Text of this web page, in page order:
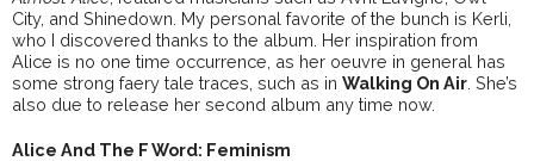
City, and Shinedown. My personal favorite of the bunch is Kerli,
who I discovered thanks to the album. Her inspiration from
Alice is no one time occurrence, as her oeuvre in general has
some strong faery tale traces, such as in Walking On Air . She’s
also due to release her second album any time now.
Alice And The F Word: Feminism